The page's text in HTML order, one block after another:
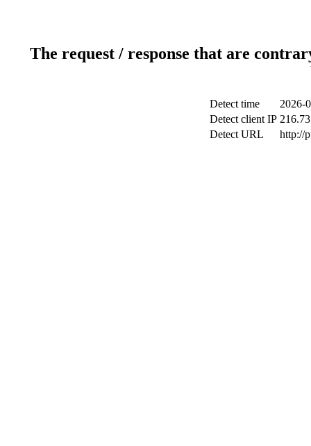
The request / response that are
Detect time
2026-
Detect client IP
Detect URL
http://